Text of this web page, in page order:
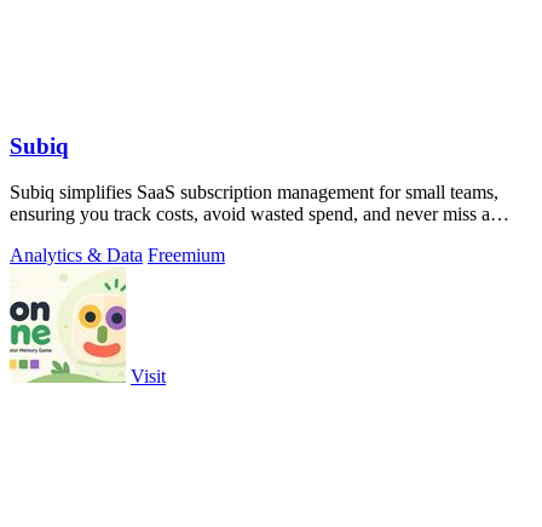
Subiq
Subiq simplifies SaaS subscription management for small teams,
ensuring you track costs, avoid wasted spend, and never miss a
Analytics & Data Freemium
Visit